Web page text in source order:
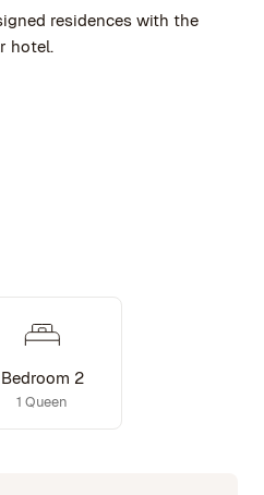
residences with the
hotel.
Bedroom 2
1 Queen